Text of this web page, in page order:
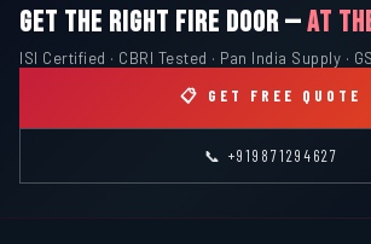
GET THE RIGHT FIRE DOOR —AT
ISI Certified · CBRI Tested · Pan India Supply ·
📋 GET FREE QUOTE
📞 +919871294627